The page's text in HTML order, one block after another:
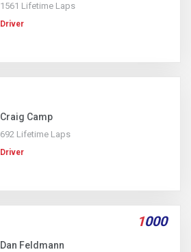
1561 Lifetime Laps
Driver
Craig Camp
692 Lifetime Laps
Driver
1000
Dan Feldmann